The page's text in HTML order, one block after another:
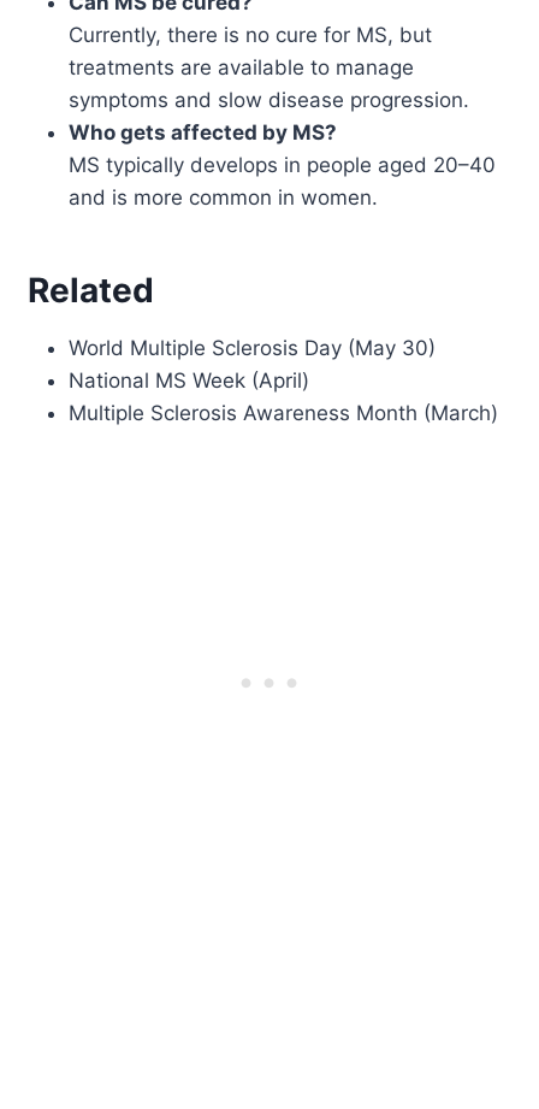
Currently, there is no cure for MS, but
treatments are available to manage
symptoms and slow disease progression.
Who gets affected by MS?
MS typically develops in people aged 20–40
and is more common in women.
Related
World Multiple Sclerosis Day (May 30)
National MS Week (April)
Multiple Sclerosis Awareness Month (March)